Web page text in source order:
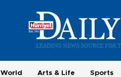
World Arts & Life Sports